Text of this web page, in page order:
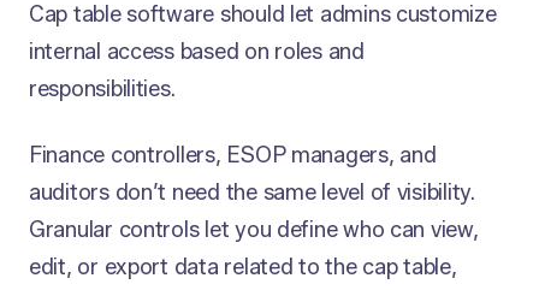
Cap table software should let admins customize
internal access based on roles and
responsibilities.
Finance controllers, ESOP managers, and
auditors don’t need the same level of visibility.
Granular controls let you define who can view,
edit, or export data related to the cap table,